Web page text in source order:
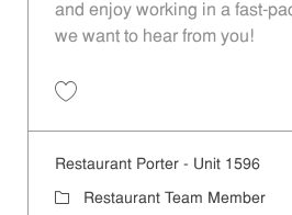
and enjoy working in a fast-
we want to hear from you!
Restaurant Porter - Unit 1596
Category
Restaurant Team Member